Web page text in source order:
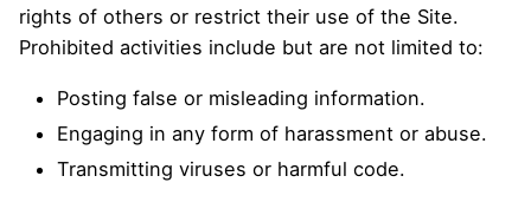
rights of others or restrict their use of the Site.
Prohibited activities include but are not limited to:
Posting false or misleading information.
Engaging in any form of harassment or abuse.
Transmitting viruses or harmful code.